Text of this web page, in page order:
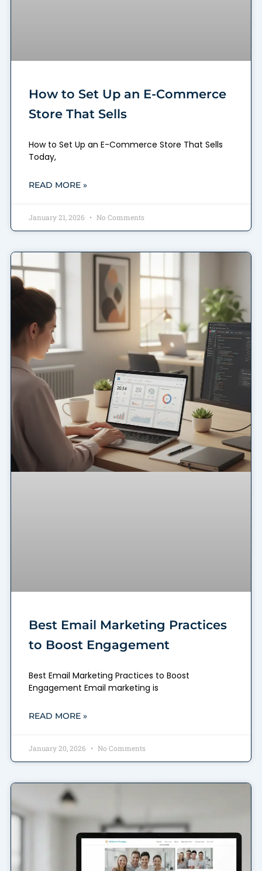
How to Set Up an E-Commerce
Store That Sells
How to Set Up an E-Commerce Store That Sells
Today,
READ MORE »
January 21, 2026 No Comments
Best Email Marketing Practices
to Boost Engagement
Best Email Marketing Practices to Boost
Engagement Email marketing is
READ MORE »
January 20, 2026 No Comments